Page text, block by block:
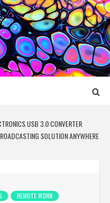
MEDIA
USB 3.0 CONVERTER
SOLUTION ANYWHERE
REMOTE WORK